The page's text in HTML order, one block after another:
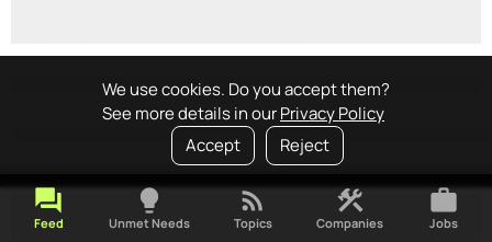
We use cookies. Do you accept them?
See more details in ourPrivacy Policy
Accept
Reject
forum
Feed
lightbulb
Unmet Needs
rss_feed
Topics
construction
Companies
work
Jobs